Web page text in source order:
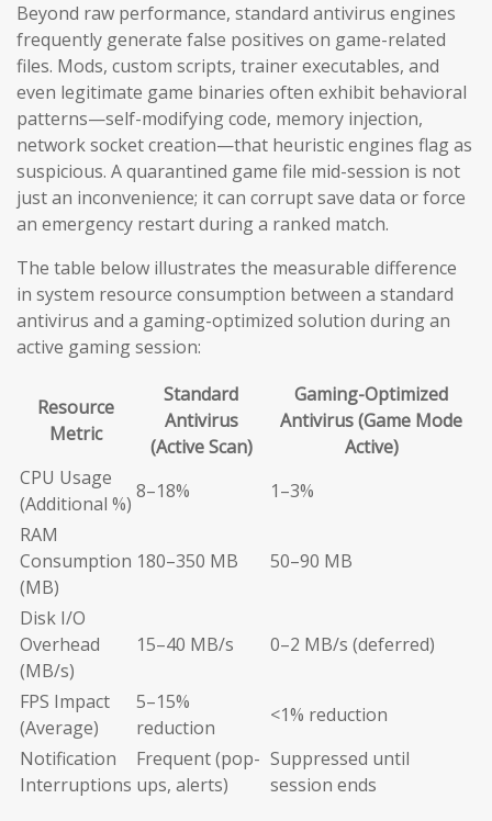
Beyond raw performance, standard antivirus engines
frequently generate false positives on game-related
files. Mods, custom scripts, trainer executables, and
even legitimate game binaries often exhibit behavioral
patterns—self-modifying code, memory injection,
network socket creation—that heuristic engines flag as
suspicious. A quarantined game file mid-session is not
just an inconvenience; it can corrupt save data or force
an emergency restart during a ranked match.
The table below illustrates the measurable difference
in system resource consumption between a standard
antivirus and a gaming-optimized solution during an
active gaming session:
Resource
Metric
Standard
Antivirus
(Active Scan)
Gaming-Optimized
Antivirus (Game Mode
Active)
CPU Usage
(Additional %)
8–18%
1–3%
RAM
Consumption
(MB)
180–350 MB 50–90 MB
Disk I/O
Overhead
(MB/s)
15–40 MB/s 0–2 MB/s (deferred)
FPS Impact
(Average)
5–15%
reduction
<1% reduction
Notification
Interruptions
Frequent (pop-
ups, alerts)
Suppressed until
session ends